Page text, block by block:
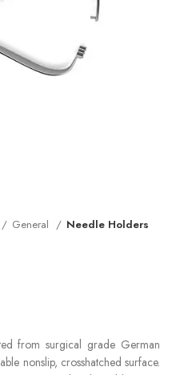
General Needle Holders
from surgical grade German
nonslip, crosshatched surface.